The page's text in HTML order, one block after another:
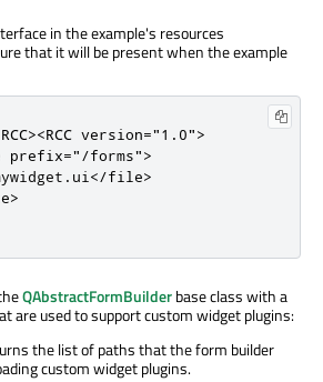
in the example's resources
that it will be present when the example
><RCC version="1.0">
prefix="/forms">
. ui </file>
>
QAbstractFormBuilderbase class with a
are used to support custom widget plugins:
the list of paths that the form builder
custom widget plugins.